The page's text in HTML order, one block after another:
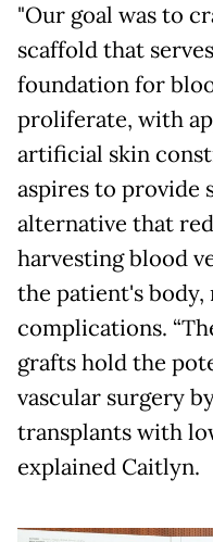
"Our goal was to
scaffold that
foundation for
proliferate, with
artificial skin
aspires to provide
alternative that
harvesting blood
the patient's
complications.
grafts hold the
vascular surgery
transplants with
explained Caitlyn.